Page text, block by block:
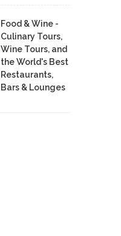
Food & Wine -
Culinary Tours,
Wine Tours, and
the World's Best
Restaurants,
Bars & Lounges